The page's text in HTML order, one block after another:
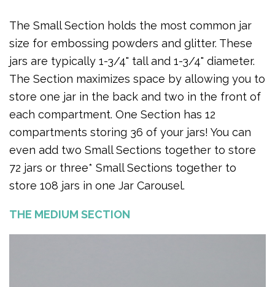
The Small Section holds the most common jar
size for embossing powders and glitter. These
jars are typically 1-3/4" tall and 1-3/4" diameter.
The Section maximizes space by allowing you to
store one jar in the back and two in the front of
each compartment. One Section has 12
compartments storing 36 of your jars! You can
even add two Small Sections together to store
72 jars or three* Small Sections together to
store 108 jars in one Jar Carousel.
THE MEDIUM SECTION